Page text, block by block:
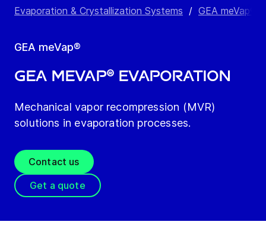
Evaporation & Crystallization Systems / GEA meVap®
GEA meVap®
GEA meVap® Evaporation
Mechanical vapor recompression (MVR)
solutions in evaporation processes.
Contact us
Get a quote